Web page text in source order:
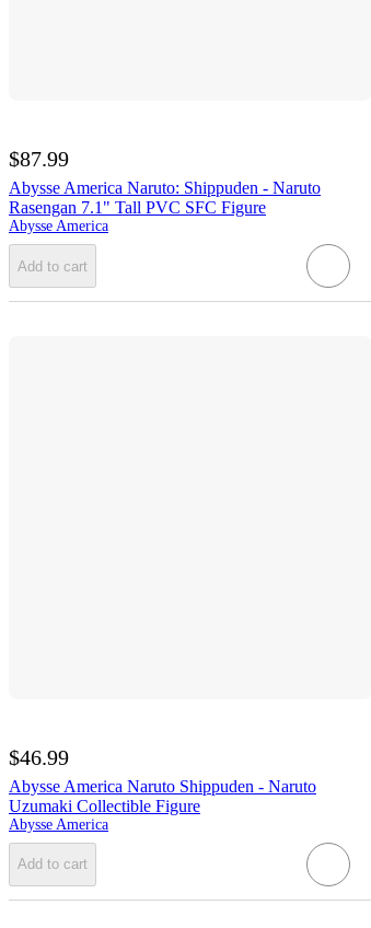
$87.99
Abysse America Naruto: Shippuden - Naruto
Rasengan 7.1" Tall PVC SFC Figure
Abysse America
Add to cart
$46.99
Abysse America Naruto Shippuden - Naruto
Uzumaki Collectible Figure
Abysse America
Add to cart